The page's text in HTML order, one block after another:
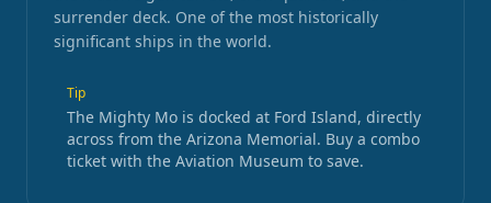
surrender deck. One of the most historically
significant ships in the world.
Tip
The Mighty Mo is docked at Ford Island, directly
across from the Arizona Memorial. Buy a combo
ticket with the Aviation Museum to save.